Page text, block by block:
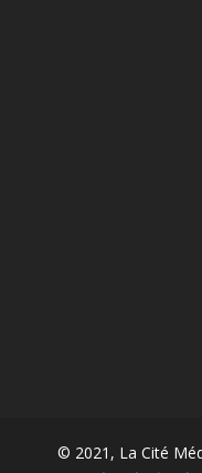
© 2021, La Cité